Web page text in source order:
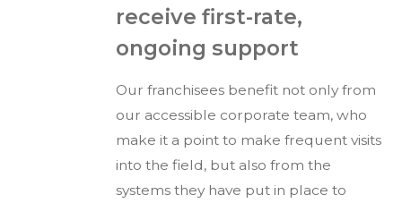
receive first-rate,
ongoing support
Our franchisees benefit not only from
our accessible corporate team, who
make it a point to make frequent visits
into the field, but also from the
systems they have put in place to